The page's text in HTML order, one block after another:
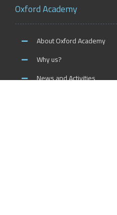
Oxford Academy
About Oxford Academy
Why us?
News and Activities